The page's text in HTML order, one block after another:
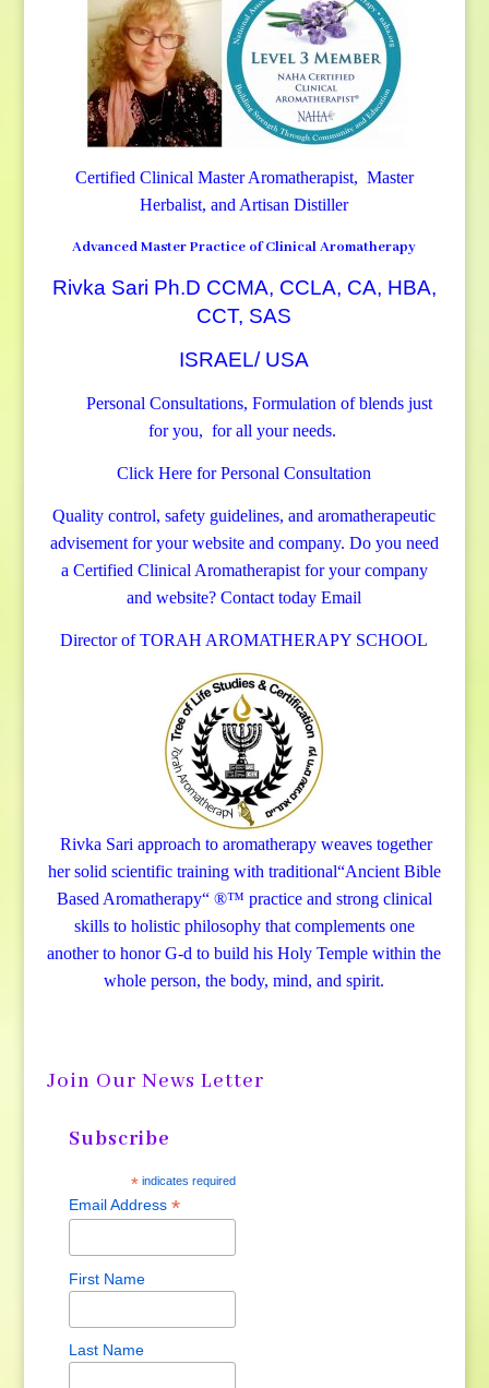
Certified Clinical Master Aromatherapist, Master
Herbalist, and Artisan Distiller
Advanced Master Practice of Clinical Aromatherapy
Rivka Sari Ph.D CCMA, CCLA, CA, HBA,
CCT, SAS
ISRAEL/ USA
Personal Consultations, Formulation of blends just
for you, for all your needs.
Click Here for Personal Consultation
Quality control, safety guidelines, and aromatherapeutic
advisement for your website and company. Do you need
a Certified Clinical Aromatherapist for your company
and website? Contact todayEmail
Director of TORAH AROMATHERAPY SCHOOL
Rivka Sariapproach to aromatherapy weaves together
her solid scientific training with traditional“Ancient Bible
Based Aromatherapy“ ®™ practice and strong clinical
skills to holistic philosophy that complements one
another to honor G-d to build his Holy Temple within the
whole person, the body, mind, and spirit.
Join Our News Letter
Subscribe
* indicates required
Email Address *
First Name
Last Name